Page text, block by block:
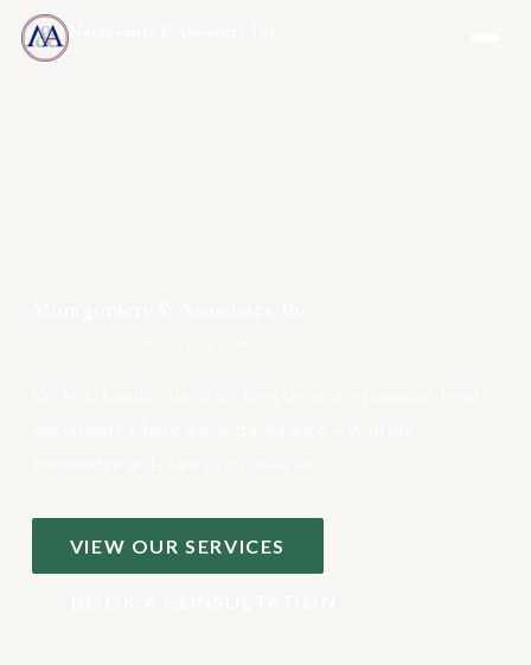
Montgomery & Associates, Inc.
MAIA-US.COM · INCOMEONLYTRUST.COM
VIEW OUR SERVICES